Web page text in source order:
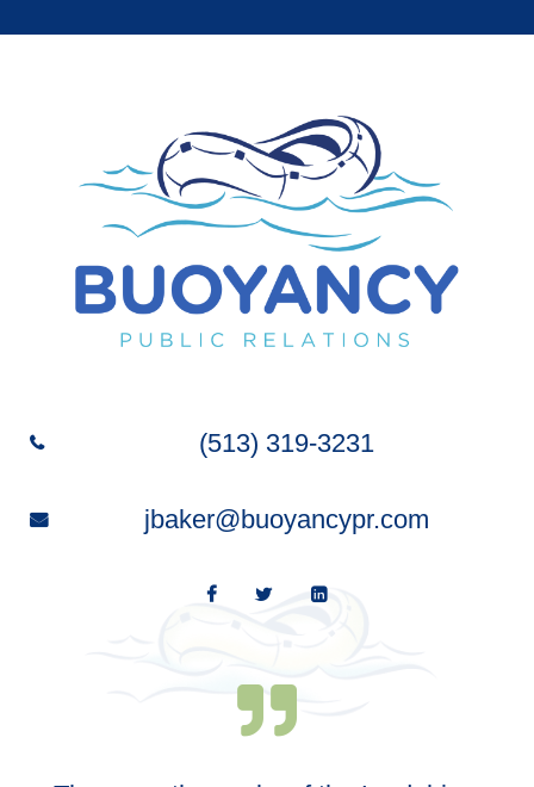
(513) 319-3231
jbaker@buoyancypr.com